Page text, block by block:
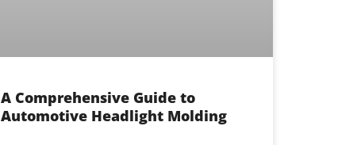
A Comprehensive Guide to
Automotive Headlight Molding